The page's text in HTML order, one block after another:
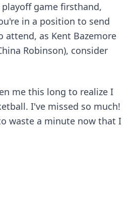
game firsthand,
in a position to send
attend, as Kent Bazemore
Robinson), consider
me this long to realize I
I've missed so much!
waste a minute now that I